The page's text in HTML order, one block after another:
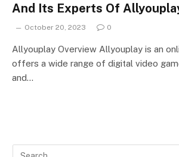
And Its Experts Of
October 20, 2023 0
Allyouplay Overview Allyouplay is an
offers a wide range of digital video
and…